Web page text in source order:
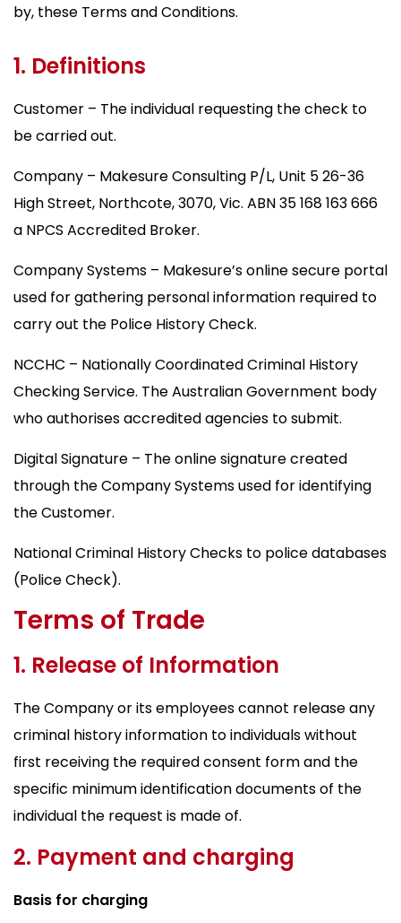
by, these Terms and Conditions.
1. Definitions
Customer – The individual requesting the check to
be carried out.
Company – Makesure Consulting P/L, Unit 5 26-36
High Street, Northcote, 3070, Vic. ABN 35 168 163 666
a NPCS Accredited Broker.
Company Systems – Makesure’s online secure portal
used for gathering personal information required to
carry out the Police History Check.
NCCHC – Nationally Coordinated Criminal History
Checking Service. The Australian Government body
who authorises accredited agencies to submit.
Digital Signature – The online signature created
through the Company Systems used for identifying
the Customer.
National Criminal History Checks to police databases
(Police Check).
Terms of Trade
1. Release of Information
The Company or its employees cannot release any
criminal history information to individuals without
first receiving the required consent form and the
specific minimum identification documents of the
individual the request is made of.
2. Payment and charging
Basis for charging